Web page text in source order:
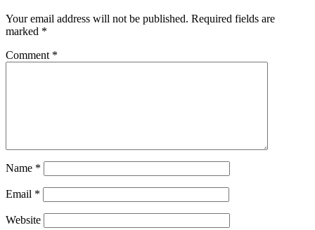
Your email address will not be published. Required fields are
marked *
Comment *
Name *
Email *
Website